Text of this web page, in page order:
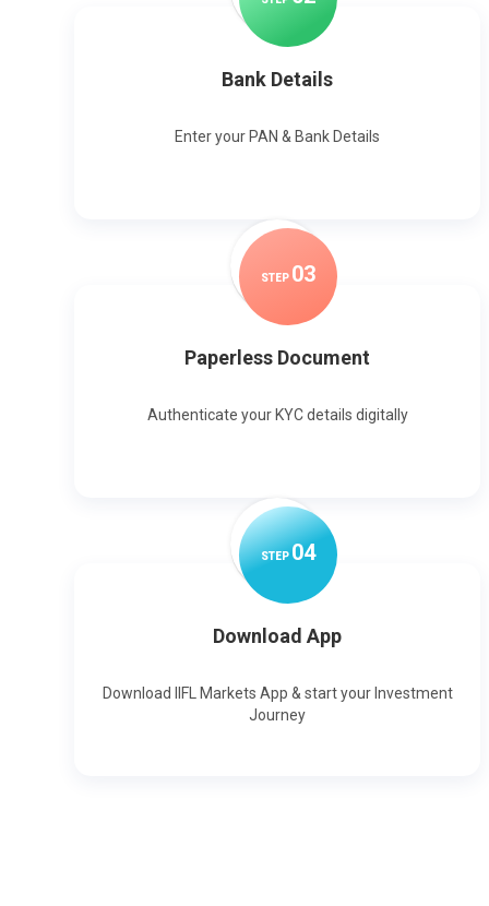
Bank Details
Enter your PAN & Bank Details
STEP 03
Paperless Document
Authenticate your KYC details digitally
STEP04
Download App
Download IIFL Markets App & start your Investment
Journey